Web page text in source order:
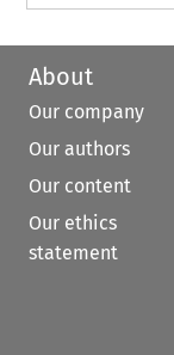
About
Our company
Our authors
Our content
Our ethics
statement